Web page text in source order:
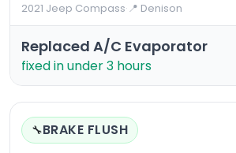
2021 Jeep Compass·📍 Denison
Replaced A/C Evaporator
fixed in under 3 hours
🔧BRAKE FLUSH